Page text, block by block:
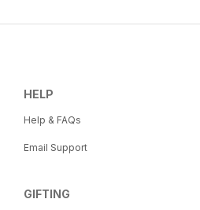
HELP
Help & FAQs
Email Support
GIFTING